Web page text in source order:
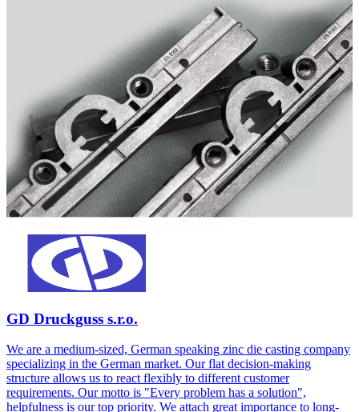
GD Druckguss s.r.o.
We are a medium-sized, German speaking zinc die casting company
specializing in the German market. Our flat decision-making
structure allows us to react flexibly to different customer
requirements. Our motto is "Every problem has a solution",
helpfulness is our top priority. We attach great importance to long-